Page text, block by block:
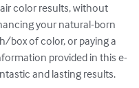
color results, without
your natural-born
box of color, or paying a
provided in this e-
and lasting results.